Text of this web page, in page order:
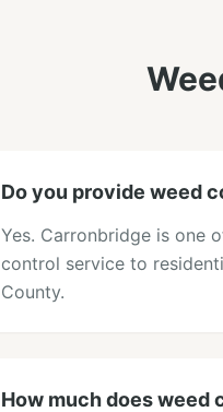
Do you provide weed
Yes. Carronbridge is one
control service to
County.
How much does weed